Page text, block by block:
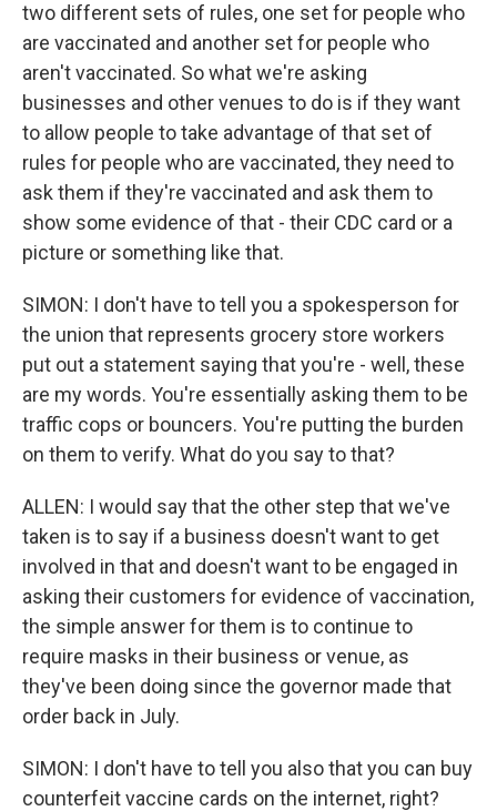
two different sets of rules, one set for people who
are vaccinated and another set for people who
aren't vaccinated. So what we're asking
businesses and other venues to do is if they want
to allow people to take advantage of that set of
rules for people who are vaccinated, they need to
ask them if they're vaccinated and ask them to
show some evidence of that - their CDC card or a
picture or something like that.
SIMON: I don't have to tell you a spokesperson for
the union that represents grocery store workers
put out a statement saying that you're - well, these
are my words. You're essentially asking them to be
traffic cops or bouncers. You're putting the burden
on them to verify. What do you say to that?
ALLEN: I would say that the other step that we've
taken is to say if a business doesn't want to get
involved in that and doesn't want to be engaged in
asking their customers for evidence of vaccination,
the simple answer for them is to continue to
require masks in their business or venue, as
they've been doing since the governor made that
order back in July.
SIMON: I don't have to tell you also that you can buy
counterfeit vaccine cards on the internet, right?